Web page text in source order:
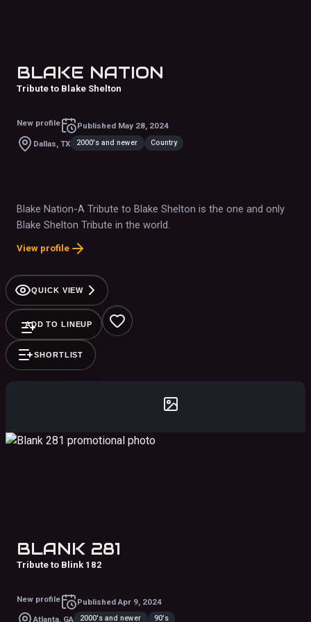
BLAKE NATION
Tribute to Blake Shelton
New profile Published May 28, 2024
Dallas, TX
2000's and newer Country
Blake Nation-A Tribute to Blake Shelton is the one and only
Blake Shelton Tribute in the world.
View profile
QUICK VIEW
ADD TO LINEUP
SHORTLIST
BLANK 281
Tribute to Blink 182
New profile Published Apr 9, 2024
Atlanta, GA
2000's and newer 90's